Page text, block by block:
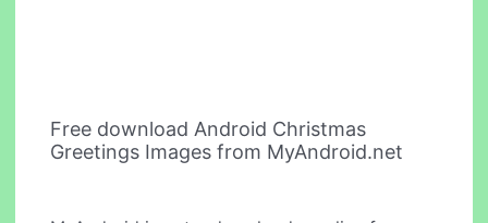
Free download Android Christmas
Greetings Images from MyAndroid.net